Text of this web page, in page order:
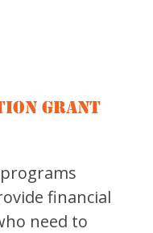
GRANT
financial
need to